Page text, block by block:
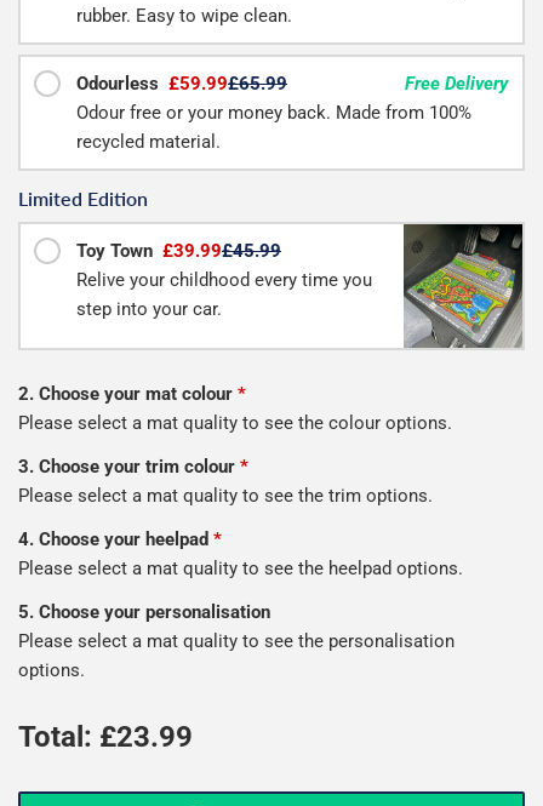
rubber. Easy to wipe clean.
Odourless £59.99£65.99
Free Delivery
Odour free or your money back. Made from 100%
recycled material.
Limited Edition
Toy Town £39.99£45.99
Relive your childhood every time you
step into your car.
2. Choose your mat colour *
Please select a mat quality to see the colour options.
3. Choose your trim colour *
Please select a mat quality to see the trim options.
4. Choose your heelpad *
Please select a mat quality to see the heelpad options.
5. Choose your personalisation
Please select a mat quality to see the personalisation
options.
Total: £23.99